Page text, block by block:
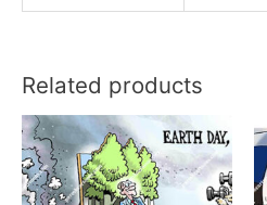
Related products